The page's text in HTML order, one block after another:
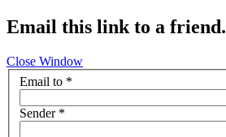
Email this link to a friend.
Close Window
Email to *
Sender*